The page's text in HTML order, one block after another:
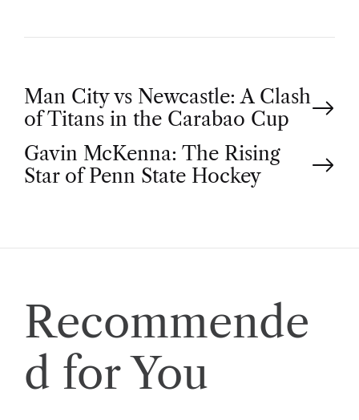
P
o
s
a
v
i
Man City vs Newcastle: A Clash
of Titans in the Carabao Cup
Gavin McKenna: The Rising
Star of Penn State Hockey
Recommende
d for You